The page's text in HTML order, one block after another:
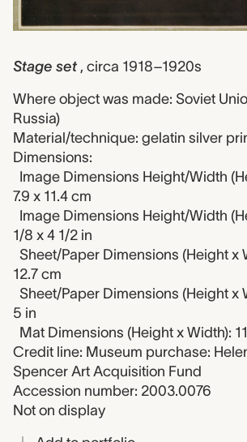
Stage set , circa 1918–1920s
Where object was made: Soviet
Russia)
Material/technique: gelatin silver
Dimensions:
Image Dimensions Height/Width
7.9 x 11.4 cm
Image Dimensions Height/Width
1/8 x 4 1/2 in
Sheet/Paper Dimensions (Height x
12.7 cm
Sheet/Paper Dimensions (Height x
5 in
Mat Dimensions (Height x Width):
Credit line: Museum purchase:
Spencer Art Acquisition Fund
Accession number: 2003.0076
Not on display